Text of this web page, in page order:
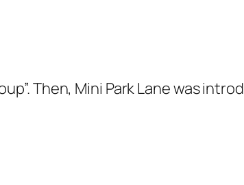
Then, Mini Park Lane was